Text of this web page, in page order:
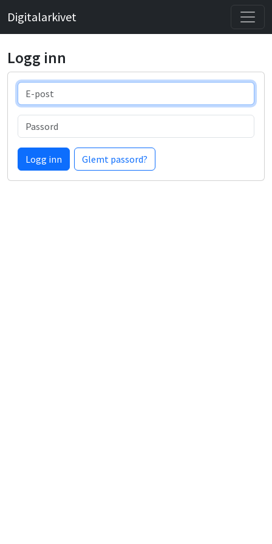
Digitalarkivet
Logg inn
E-post
Passord
Logg inn Glemt passord?